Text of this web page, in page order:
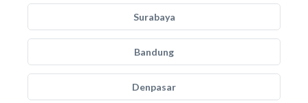
Surabaya
Bandung
Denpasar